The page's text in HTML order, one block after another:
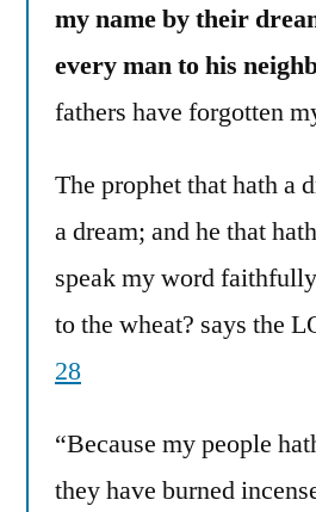
my name by their
every man to his
fathers have forgotten
The prophet that hath a
a dream; and he that
speak my word
to the wheat? says the
28
“Because my people
they have burned